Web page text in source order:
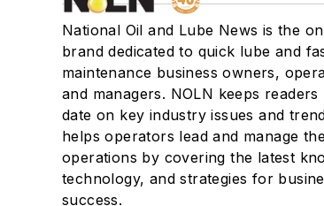
National Oil and Lube News is the
brand dedicated to quick lube and
maintenance business owners,
and managers. NOLN keeps readers
date on key industry issues and
helps operators lead and manage
operations by covering the latest
technology, and strategies for
success.